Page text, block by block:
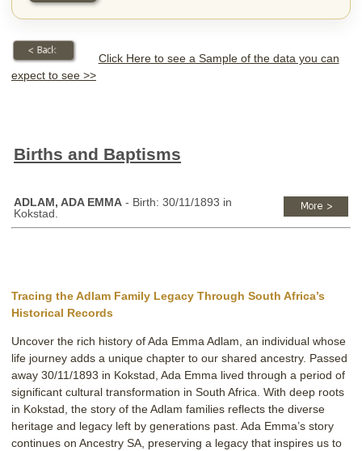
Click Here to see a Sample of the data you can
expect to see >>
Births and Baptisms
ADLAM, ADA EMMA - Birth: 30/11/1893 in
Kokstad.
Tracing the Adlam Family Legacy Through South Africa’s
Historical Records
Uncover the rich history of Ada Emma Adlam, an individual whose
life journey adds a unique chapter to our shared ancestry. Passed
away 30/11/1893 in Kokstad, Ada Emma lived through a period of
significant cultural transformation in South Africa. With deep roots
in Kokstad, the story of the Adlam families reflects the diverse
heritage and legacy left by generations past. Ada Emma’s story
continues on Ancestry SA, preserving a legacy that inspires us to